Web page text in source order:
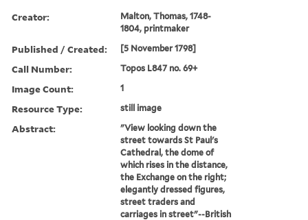
Creator:
Malton, Thomas, 1748-
1804, printmaker
Published / Created: [5 November 1798]
Call Number: Topos L847 no. 69+
Image Count: 1
Resource Type: still image
Abstract:
"View looking down the
street towards St Paul's
Cathedral, the dome of
which rises in the distance,
the Exchange on the right;
elegantly dressed figures,
street traders and
carriages in street"--British